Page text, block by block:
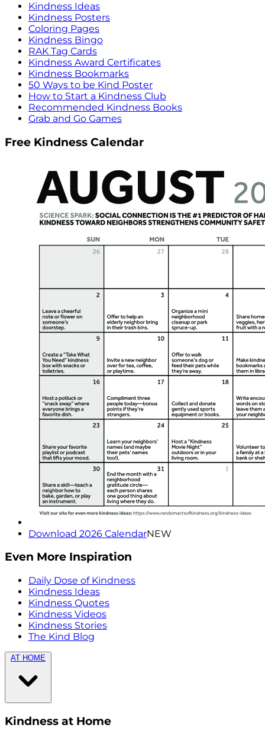
Kindness Ideas
Kindness Posters
Coloring Pages
Kindness Bingo
RAK Tag Cards
Kindness Award Certificates
Kindness Bookmarks
50 Ways to be Kind Poster
How to Start a Kindness Club
Recommended Kindness Books
Grab and Go Games
Free Kindness Calendar
Download 2026 CalendarNEW
Even More Inspiration
Daily Dose of Kindness
Kindness Ideas
Kindness Quotes
Kindness Videos
Kindness Stories
The Kind Blog
AT HOME
Kindness at Home